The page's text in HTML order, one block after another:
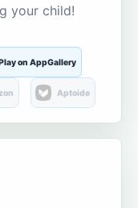
your child!
on AppGallery
Aptoide